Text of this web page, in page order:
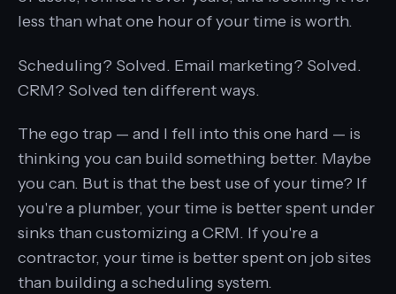
less than what one hour of your time is worth.
Scheduling? Solved. Email marketing? Solved.
CRM? Solved ten different ways.
The ego trap — and I fell into this one hard — is
thinking you can build something better. Maybe
you can. But is that the best use of your time? If
you're a plumber, your time is better spent under
sinks than customizing a CRM. If you're a
contractor, your time is better spent on job sites
than building a scheduling system.